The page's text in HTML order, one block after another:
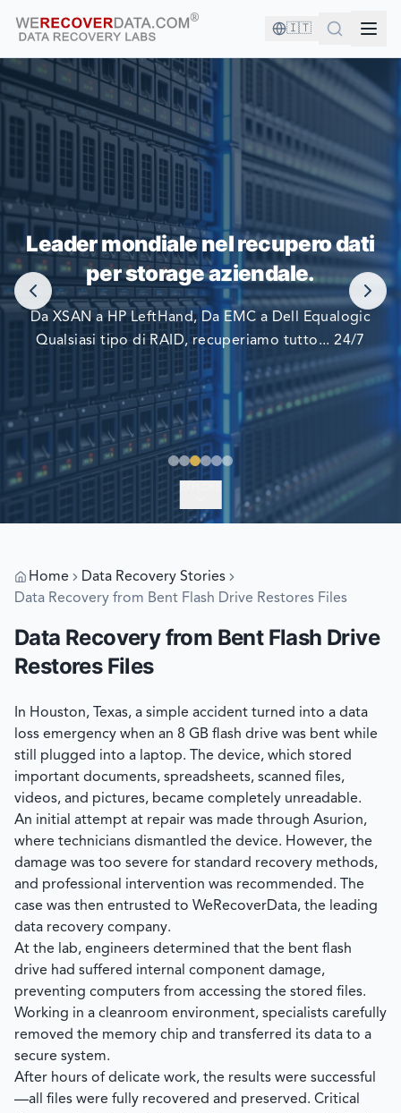
🇮🇹
SEI IN BUONA COMPAGNIA!
LE PIÙ GRANDI AZIENDE DEL MONDO SI AFFIDANO A
NOI PER RECUPERARE I LORO DATI
Leader mondiale nel recupero dati
per storage aziendale.
Da XSAN a HP LeftHand, Da EMC a Dell Equalogic
Qualsiasi tipo di RAID, recuperiamo tutto... 24/7
Home
Data Recovery Stories
Data Recovery from Bent Flash Drive Restores Files
Data Recovery from Bent Flash Drive
Restores Files
In Houston, Texas, a simple accident turned into a data
loss emergency when an 8 GB flash drive was bent while
still plugged into a laptop. The device, which stored
important documents, spreadsheets, scanned files,
videos, and pictures, became completely unreadable.
An initial attempt at repair was made through Asurion,
where technicians dismantled the device. However, the
damage was too severe for standard recovery methods,
and professional intervention was recommended. The
case was then entrusted to WeRecoverData, the leading
data recovery company.
At the lab, engineers determined that the bent flash
drive had suffered internal component damage,
preventing computers from accessing the stored files.
Working in a cleanroom environment, specialists carefully
removed the memory chip and transferred its data to a
secure system.
After hours of delicate work, the results were successful
—all files were fully recovered and preserved. Critical